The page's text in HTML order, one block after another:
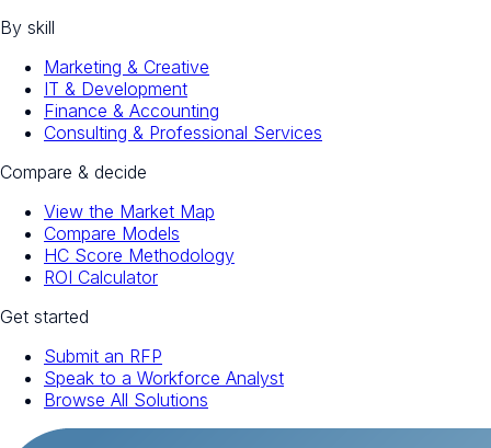
By skill
Marketing & Creative
IT & Development
Finance & Accounting
Consulting & Professional Services
Compare & decide
View the Market Map
Compare Models
HC Score Methodology
ROI Calculator
Get started
Submit an RFP
Speak to a Workforce Analyst
Browse All Solutions